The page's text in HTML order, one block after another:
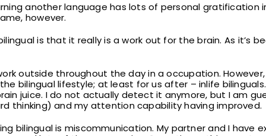
another language has lots of personal gratification
however.
is that it really is a work out for the brain. As it’s
outside throughout the day in a occupation.
bilingual lifestyle; at least for us after – inlife
juice. I do not actually detect it anymore, but I am
thinking) and my attention capability having improved.
bilingual is miscommunication. My partner and I have